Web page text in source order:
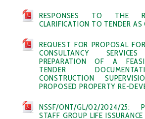
RESPONSES TO THE
CLARIFICATION TO TENDER
REQUEST FOR PROPOSAL
CONSULTANCY
PREPARATION OF A
TENDER
CONSTRUCTION
PROPOSED PROPERTY RE-
NSSF/ONT/GL/02/2024/25:
STAFF GROUP LIFE